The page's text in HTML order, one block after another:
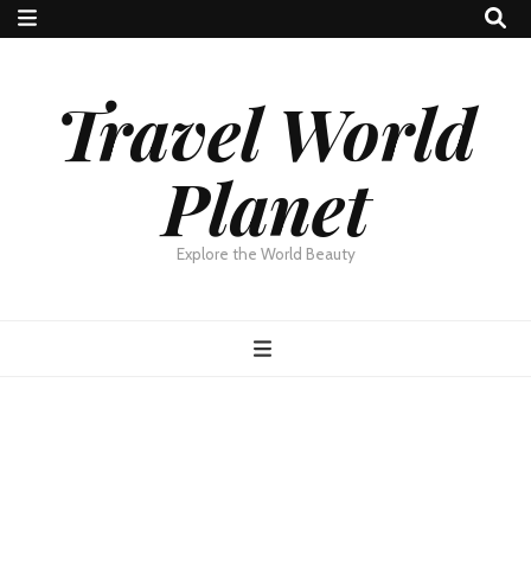
Travel World
Planet
Explore the World Beauty